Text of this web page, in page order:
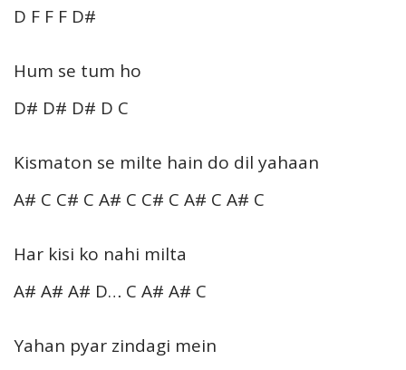
D F F F D#
Hum se tum ho
D# D# D# D C
Kismaton se milte hain do dil yahaan
A# C C# C A# C C# C A# C A# C
Har kisi ko nahi milta
A# A# A# D… C A# A# C
Yahan pyar zindagi mein